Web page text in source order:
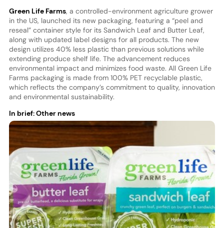
Green Life Farms, a controlled-environment agriculture grower
in the US, launched its new packaging, featuring a “peel and
reseal” container style for its Sandwich Leaf and Butter Leaf,
along with updated label designs for all products. The new
design utilizes 40% less plastic than previous solutions while
extending produce shelf life. The advancement reduces
environmental impact and minimizes food waste. All Green Life
Farms packaging is made from 100% PET recyclable plastic,
which reflects the company’s commitment to quality, innovation
and environmental sustainability.
In brief: Other news